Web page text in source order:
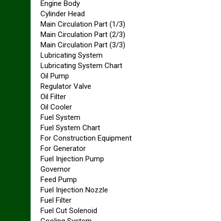
Engine Body
Cylinder Head
Main Circulation Part (1/3)
Main Circulation Part (2/3)
Main Circulation Part (3/3)
Lubricating System
Lubricating System Chart
Oil Pump
Regulator Valve
Oil Filter
Oil Cooler
Fuel System
Fuel System Chart
For Construction Equipment
For Generator
Fuel Injection Pump
Governor
Feed Pump
Fuel Injection Nozzle
Fuel Filter
Fuel Cut Solenoid